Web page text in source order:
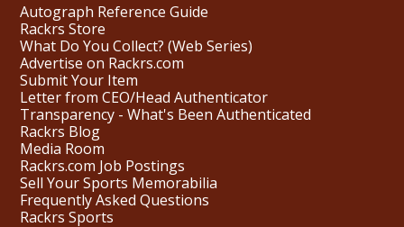
Autograph Reference Guide
Rackrs Store
What Do You Collect? (Web Series)
Advertise on Rackrs.com
Submit Your Item
Letter from CEO/Head Authenticator
Transparency - What's Been Authenticated
Rackrs Blog
Media Room
Rackrs.com Job Postings
Sell Your Sports Memorabilia
Frequently Asked Questions
Rackrs Sports